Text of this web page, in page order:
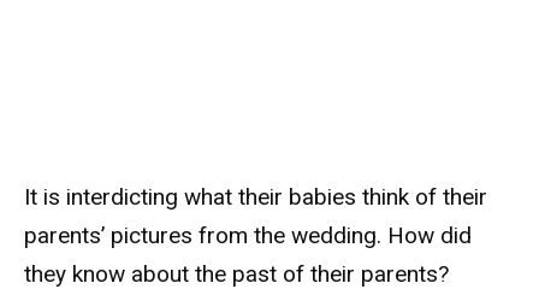
It is interdicting what their babies think of their
parents’ pictures from the wedding. How did
they know about the past of their parents?